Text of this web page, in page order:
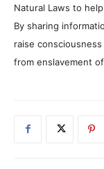
Natural Laws to
By sharing
raise
from enslavement